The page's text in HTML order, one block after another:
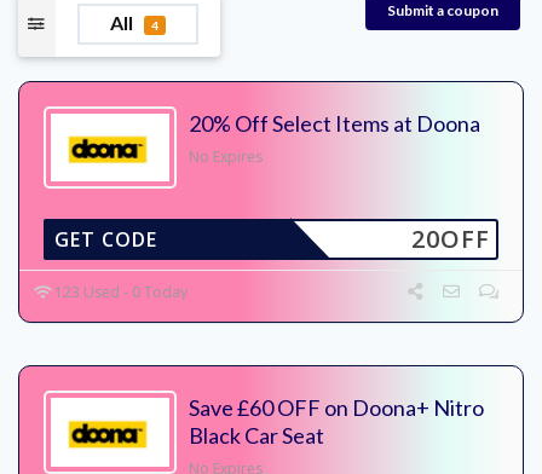
All 4
Submit a coupon
20% Off Select Items at Doona
No Expires
20OFF
GET CODE
123 Used - 0 Today
Save £60 OFF on Doona+ Nitro
Black Car Seat
No Expires